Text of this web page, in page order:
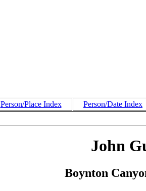
Person/Place Index Person/Date Index
John
Boynton